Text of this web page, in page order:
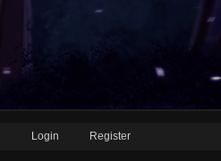
Login Register